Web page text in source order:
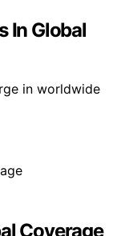
In Global
in worldwide
Coverage